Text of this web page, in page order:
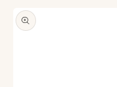
Skip to
product
information